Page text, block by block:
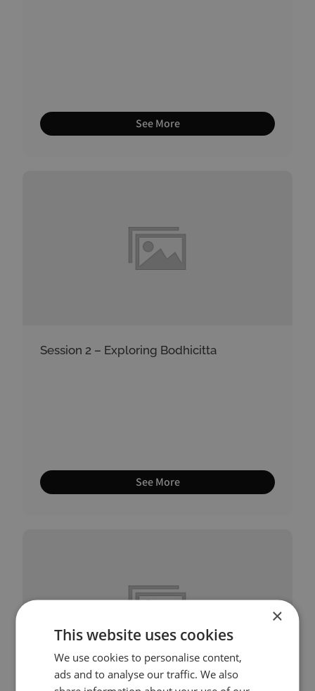
See More
Session 2 – Exploring Bodhicitta
See More
×
This website uses cookies
We use cookies to personalise content,
ads and to analyse our traffic. We also